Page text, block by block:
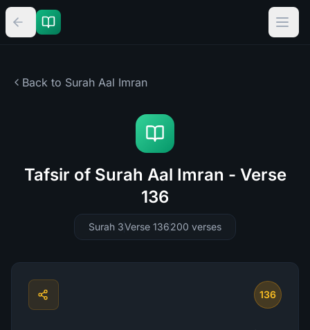
Back to Surah Aal Imran
Tafsir of Surah Aal Imran - Verse
136
Surah 3Verse 136200 verses
136